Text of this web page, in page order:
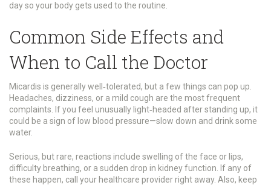
day so your body gets used to the routine.
Common Side Effects and
When to Call the Doctor
Micardis is generally well‑tolerated, but a few things can pop up.
Headaches, dizziness, or a mild cough are the most frequent
complaints. If you feel unusually light‑headed after standing up, it
could be a sign of low blood pressure—slow down and drink some
water.
Serious, but rare, reactions include swelling of the face or lips,
difficulty breathing, or a sudden drop in kidney function. If any of
these happen, call your healthcare provider right away. Also, keep